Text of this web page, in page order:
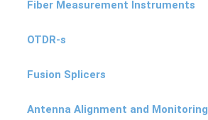
Products
Fiber Measurement Instruments
OTDR-s
Fusion Splicers
Antenna Alignment and Monitoring